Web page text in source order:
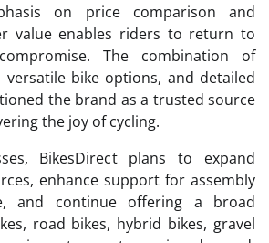
on price comparison and
value enables riders to return to
The combination of
versatile bike options, and detailed
the brand as a trusted source
the joy of cycling.
BikesDirect plans to expand
enhance support for assembly
and continue offering a broad
road bikes, hybrid bikes, gravel